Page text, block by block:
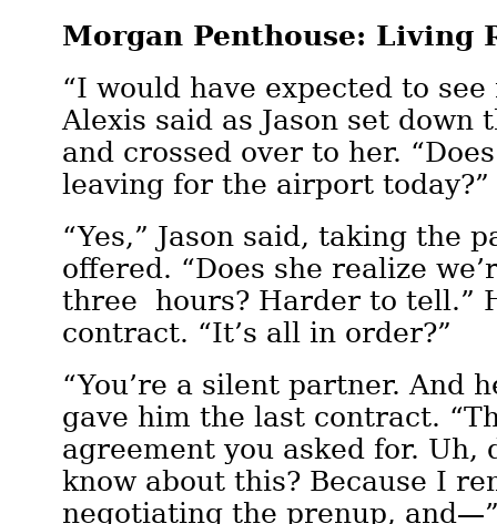
Morgan Penthouse: Living
“I would have expected to
Alexis said as Jason set down
and crossed over to her.
leaving for the airport today?”
“Yes,” Jason said, taking the
offered. “Does she realize
three hours? Harder to tell.”
contract. “It’s all in order?”
“You’re a silent partner. And
gave him the last contract.
agreement you asked for. Uh,
know about this? Because I
negotiating the prenup,